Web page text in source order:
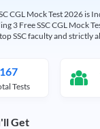
CGL Mock Test 2026 is
3 Free SSC CGL Mock
SSC faculty and strictly
Tests
Get